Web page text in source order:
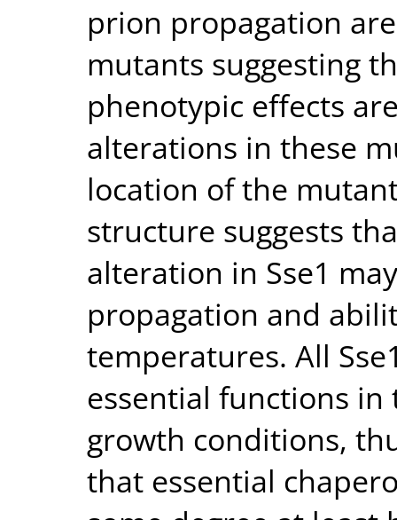
prion propagation
mutants suggesting
phenotypic effects
alterations in these
location of the
structure suggests
alteration in Sse1
propagation and
temperatures. All
essential functions
growth conditions,
that essential